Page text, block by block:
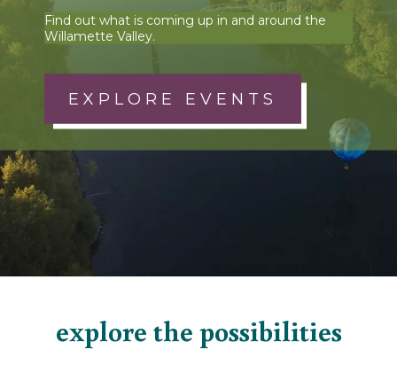
Find out what is coming up in and around the
Willamette Valley.
EXPLORE EVENTS
explore the possibilities